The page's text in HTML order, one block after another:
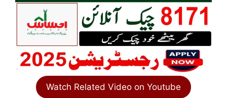
Watch Related Video on Youtube